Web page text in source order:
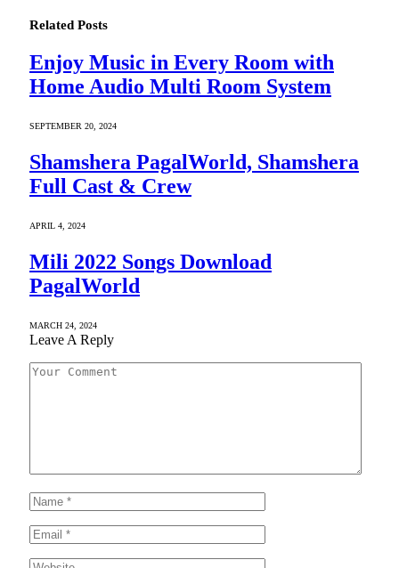
Related Posts
Enjoy Music in Every Room with
Home Audio Multi Room System
SEPTEMBER 20, 2024
Shamshera PagalWorld, Shamshera
Full Cast & Crew
APRIL 4, 2024
Mili 2022 Songs Download
PagalWorld
MARCH 24, 2024
Leave A Reply